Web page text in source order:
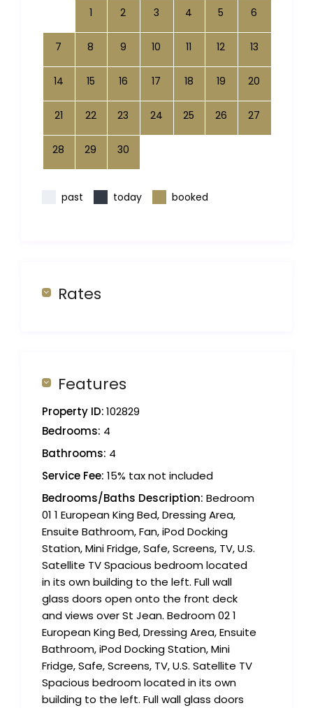
1 2 3 4 5 6
7 8 9 10 11 12 13
14 15 16 17 18 19 20
21 22 23 24 25 26 27
28 29 30
past today booked
Rates
Features
Property ID:102829
Bedrooms: 4
Bathrooms: 4
Service Fee: 15% tax not included
Bedrooms/Baths Description: Bedroom
01 1 European King Bed, Dressing Area,
Ensuite Bathroom, Fan, iPod Docking
Station, Mini Fridge, Safe, Screens, TV, U.S.
Satellite TV Spacious bedroom located
in its own building to the left. Full wall
glass doors open onto the front deck
and views over St Jean. Bedroom 02 1
European King Bed, Dressing Area, Ensuite
Bathroom, iPod Docking Station, Mini
Fridge, Safe, Screens, TV, U.S. Satellite TV
Spacious bedroom located in its own
building to the left. Full wall glass doors